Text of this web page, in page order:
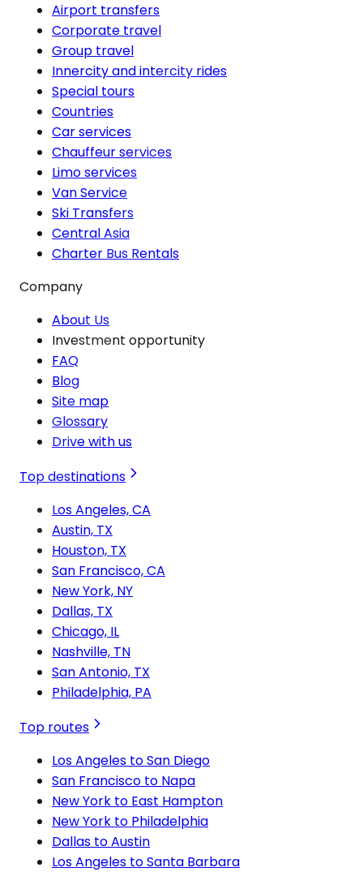
Airport transfers
Corporate travel
Group travel
Innercity and intercity rides
Special tours
Countries
Car services
Chauffeur services
Limo services
Van Service
Ski Transfers
Central Asia
Charter Bus Rentals
Company
About Us
Investment opportunity
FAQ
Blog
Site map
Glossary
Drive with us
Top destinations
Los Angeles, CA
Austin, TX
Houston, TX
San Francisco, CA
New York, NY
Dallas, TX
Chicago, IL
Nashville, TN
San Antonio, TX
Philadelphia, PA
Top routes
Los Angeles to San Diego
San Francisco to Napa
New York to East Hampton
New York to Philadelphia
Dallas to Austin
Los Angeles to Santa Barbara